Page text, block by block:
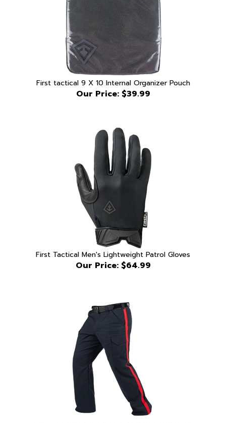
First tactical 9 X 10 Internal Organizer Pouch
Our Price:$39.99
First Tactical Men's Lightweight Patrol Gloves
Our Price:$64.99
First Tactical V2 Tactical Pant 1/2" Red Stripe